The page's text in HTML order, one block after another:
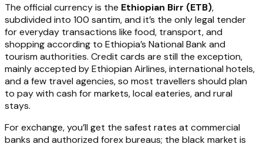
The official currency is the Ethiopian Birr (ETB),
subdivided into 100 santim, and it’s the only legal tender
for everyday transactions like food, transport, and
shopping according to Ethiopia’s National Bank and
tourism authorities. Credit cards are still the exception,
mainly accepted by Ethiopian Airlines, international hotels,
and a few travel agencies, so most travellers should plan
to pay with cash for markets, local eateries, and rural
stays.
For exchange, you’ll get the safest rates at commercial
banks and authorized forex bureaus; the black market is